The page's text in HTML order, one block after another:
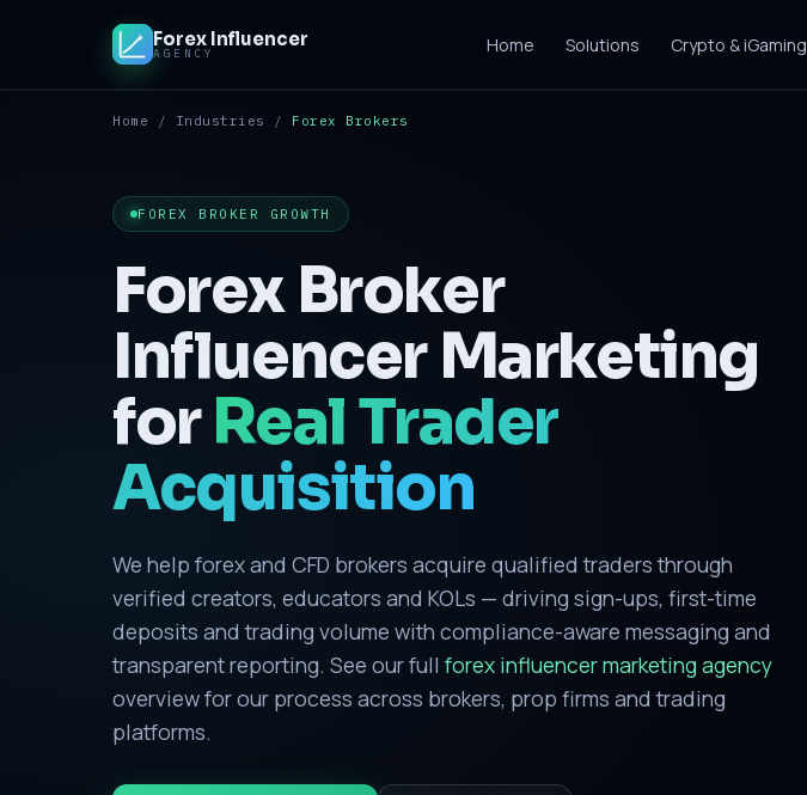
Forex Influencer
AGENCY Home Solutions Crypto & iGaming
Home / Industries / Forex Brokers
FOREX BROKER GROWTH
Forex Broker
Influencer Marketing
forReal Trader
Acquisition
We help forex and CFD brokers acquire qualified traders through
verified creators, educators and KOLs — driving sign-ups, first-time
deposits and trading volume with compliance-aware messaging and
transparent reporting. See our full forex influencer marketing agency
overview for our process across brokers, prop firms and trading
platforms.